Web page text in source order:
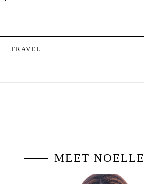
TRAVEL
MEET NOELLE